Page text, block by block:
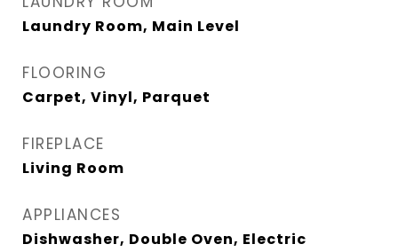
Laundry Room, Main Level
FLOORING
Carpet, Vinyl, Parquet
FIREPLACE
Living Room
APPLIANCES
Dishwasher, Double Oven, Electric